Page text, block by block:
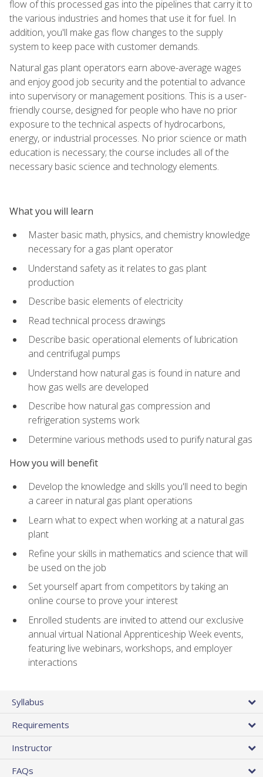
flow of this processed gas into the pipelines that carry it to
the various industries and homes that use it for fuel. In
addition, you'll make gas flow changes to the supply
system to keep pace with customer demands.
Natural gas plant operators earn above-average wages
and enjoy good job security and the potential to advance
into supervisory or management positions. This is a user-
friendly course, designed for people who have no prior
exposure to the technical aspects of hydrocarbons,
energy, or industrial processes. No prior science or math
education is necessary; the course includes all of the
necessary basic science and technology elements.
What you will learn
Master basic math, physics, and chemistry knowledge
necessary for a gas plant operator
Understand safety as it relates to gas plant
production
Describe basic elements of electricity
Read technical process drawings
Describe basic operational elements of lubrication
and centrifugal pumps
Understand how natural gas is found in nature and
how gas wells are developed
Describe how natural gas compression and
refrigeration systems work
Determine various methods used to purify natural gas
How you will benefit
Develop the knowledge and skills you'll need to begin
a career in natural gas plant operations
Learn what to expect when working at a natural gas
plant
Refine your skills in mathematics and science that will
be used on the job
Set yourself apart from competitors by taking an
online course to prove your interest
Enrolled students are invited to attend our exclusive
annual virtual National Apprenticeship Week events,
featuring live webinars, workshops, and employer
interactions
Syllabus
Requirements
Instructor
FAQs